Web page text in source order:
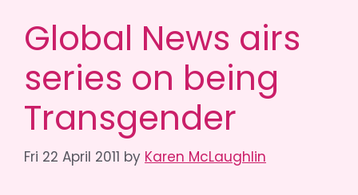
Global News airs
series on being
Transgender
Fri 22 April 2011 by Karen McLaughlin